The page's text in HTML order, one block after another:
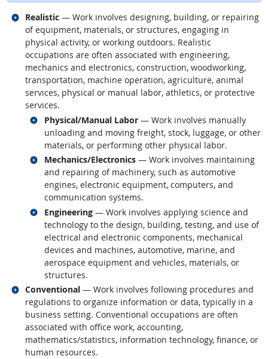
Realistic — Work involves designing, building, or repairing
of equipment, materials, or structures, engaging in
physical activity, or working outdoors. Realistic
occupations are often associated with engineering,
mechanics and electronics, construction, woodworking,
transportation, machine operation, agriculture, animal
services, physical or manual labor, athletics, or protective
services.
Physical/Manual Labor— Work involves manually
unloading and moving freight, stock, luggage, or other
materials, or performing other physical labor.
Related occupations
Mechanics/Electronics— Work involves maintaining
and repairing of machinery, such as automotive
engines, electronic equipment, computers, and
communication systems.
Related occupations
Engineering— Work involves applying science and
technology to the design, building, testing, and use of
electrical and electronic components, mechanical
devices and machines, automotive, marine, and
aerospace equipment and vehicles, materials, or
structures.
Related occupations
Related occupations
Conventional — Work involves following procedures and
regulations to organize information or data, typically in a
business setting. Conventional occupations are often
associated with office work, accounting,
mathematics/statistics, information technology, finance, or
human resources.
Related occupations